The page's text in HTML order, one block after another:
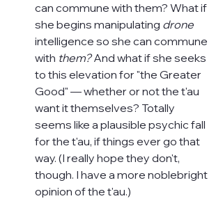
can commune with them? What if
she begins manipulating drone
intelligence so she can commune
with them? And what if she seeks
to this elevation for "the Greater
Good" — whether or not the t'au
want it themselves? Totally
seems like a plausible psychic fall
for the t'au, if things ever go that
way. (I really hope they don't,
though. I have a more noblebright
opinion of the t'au.)